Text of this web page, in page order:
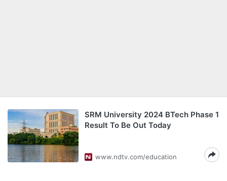
SRM University 2024 BTech Phase 1
Result To Be Out Today
www.ndtv.com/education